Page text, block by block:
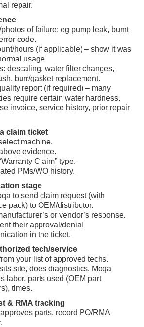
repair.
photos of failure: eg pump leak, burnt
code.
hours (if applicable) – show it was
usage.
descaling, water filter changes,
burr/gasket replacement.
report (if required) – many
require certain water hardness.
invoice, service history, prior repair
claim ticket
machine.
evidence.
Claim” type.
PMs/WO history.
stage
to send claim request (with
pack) to OEM/distributor.
or vendor’s response.
their approval/denial
in the ticket.
tech/service
your list of approved techs.
site, does diagnostics. Moqa
labor, parts used (OEM part
times.
& RMA tracking
approves parts, record PO/RMA